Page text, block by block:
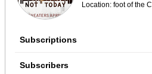
Location: foot of the
Subscriptions
Subscribers